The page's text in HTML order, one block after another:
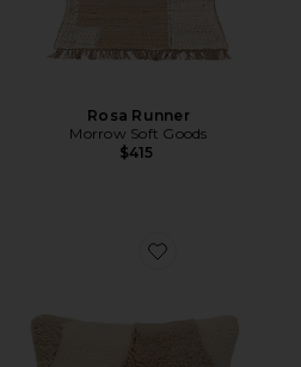
Rosa Runner
Morrow Soft Goods
$415
Favorite Otis Throw